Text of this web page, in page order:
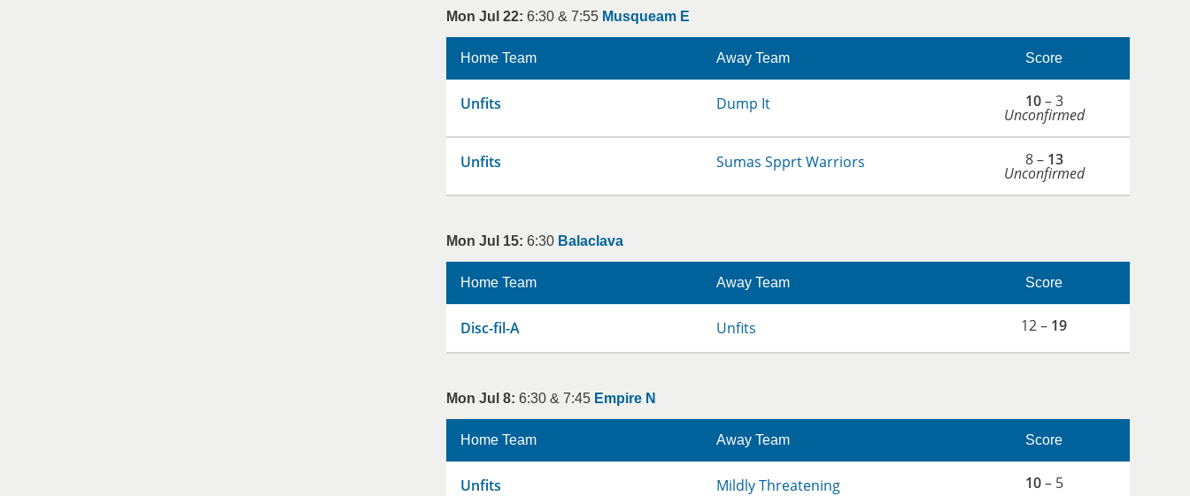
Mon Jul 22: 6:30 & 7:55 Musqueam E
Home Team Away Team Score
Unfits Dump It 10– 3
Unconfirmed
Unfits Sumas Spprt Warriors 8 – 13
Unconfirmed
Mon Jul 15: 6:30 Balaclava
Home Team Away Team Score
Disc-fil-A Unfits 12 – 19
Mon Jul 8: 6:30 & 7:45 Empire N
Home Team Away Team Score
Unfits Mildly Threatening 10– 5